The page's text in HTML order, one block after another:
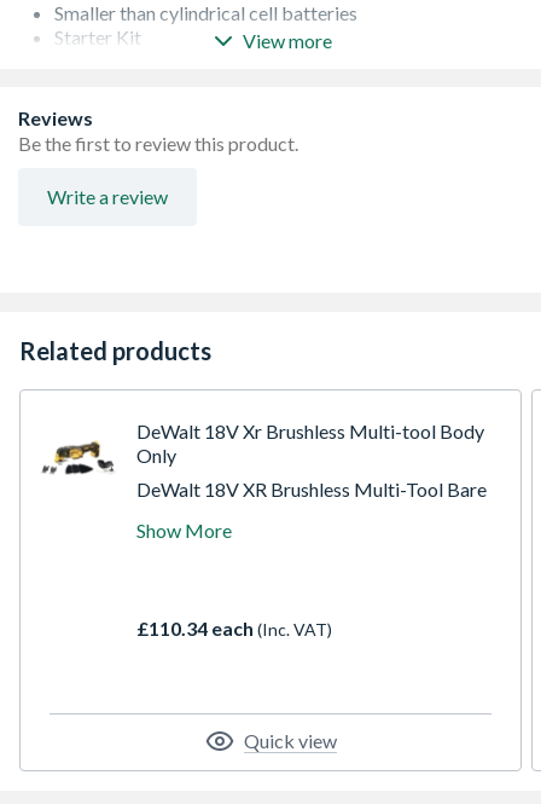
Smaller than cylindrical cell batteries
Starter Kit
Low impedence construction increases power
Pouch Cell Technology
View more
Reviews
Be the first to review this product.
Write a review
Related products
DeWalt 18V Xr Brushless Multi-tool Body
Only
DeWalt 18V XR Brushless Multi-Tool Bare
hard-to-reach tasks. Features a brushless
depth guide, and LED light. Batteries and
Show More
£110.34 each (Inc. VAT)
Quick view